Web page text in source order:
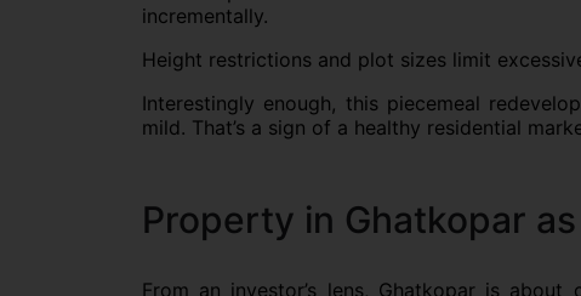
incrementally.
Height restrictions and plot sizes limit
Interestingly enough, this piecemeal
mild. That’s a sign of a healthy residential
Property in Ghatkopar
From an investor’s lens, Ghatkopar is